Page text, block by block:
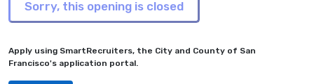
Apply using SmartRecruiters, the City and County of San
Francisco's application portal.